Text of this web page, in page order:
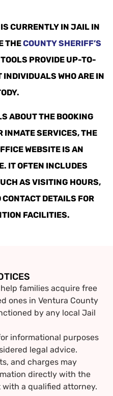
CURRENTLY IN JAIL IN
THECOUNTY SHERIFF’S
PROVIDE UP-TO-
INDIVIDUALS WHO ARE IN
ABOUT THE BOOKING
INMATE SERVICES, THE
WEBSITE IS AN
IT OFTEN INCLUDES
AS VISITING HOURS,
DETAILS FOR
FACILITIES.
families acquire free
ones in Ventura County
by any local Jail
informational purposes
legal advice.
and charges may
directly with the
a qualified attorney.